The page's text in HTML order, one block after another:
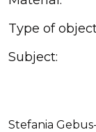
Type of
Subject:
Stefania